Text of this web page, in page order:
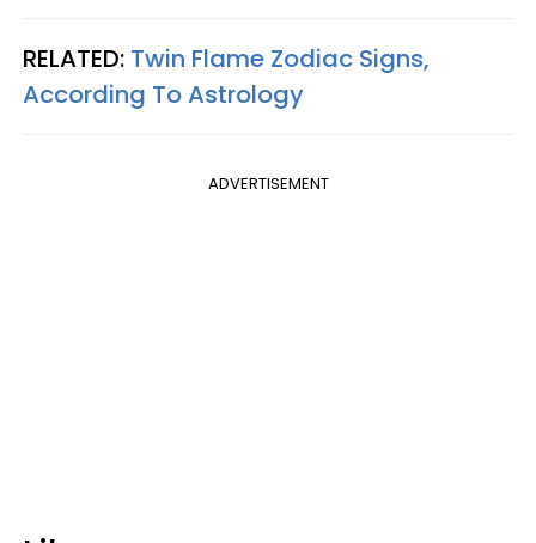
RELATED: Twin Flame Zodiac Signs,
According To Astrology
ADVERTISEMENT